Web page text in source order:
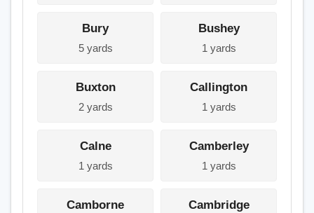
Bury
5 yards
Bushey
1 yards
Buxton
2 yards
Callington
1 yards
Calne
1 yards
Camberley
1 yards
Camborne Cambridge